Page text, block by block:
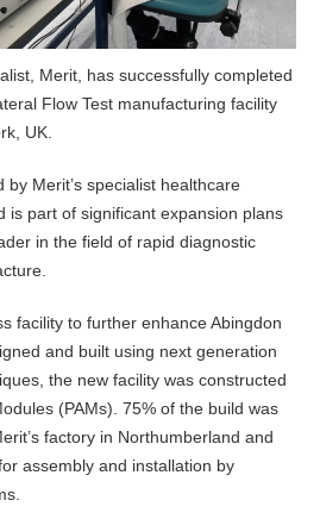
Merit, has successfully completed
Flow Test manufacturing facility
UK.
Merit’s specialist healthcare
is part of significant expansion plans
in the field of rapid diagnostic
facility to further enhance Abingdon
and built using next generation
the new facility was constructed
(PAMs). 75% of the build was
factory in Northumberland and
assembly and installation by